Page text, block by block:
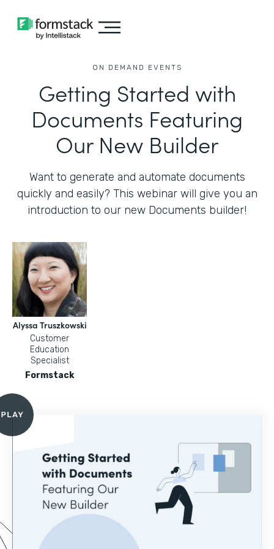
ON DEMAND EVENTS
Getting Started with
Documents Featuring
Our New Builder
Want to generate and automate documents
quickly and easily? This webinar will give you an
introduction to our new Documents builder!
Alyssa Truszkowski
Customer
Education
Specialist
Formstack